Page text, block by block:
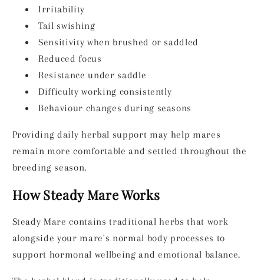
Irritability
Tail swishing
Sensitivity when brushed or saddled
Reduced focus
Resistance under saddle
Difficulty working consistently
Behaviour changes during seasons
Providing daily herbal support may help mares
remain more comfortable and settled throughout the
breeding season.
How Steady Mare Works
Steady Mare contains traditional herbs that work
alongside your mare's normal body processes to
support hormonal wellbeing and emotional balance.